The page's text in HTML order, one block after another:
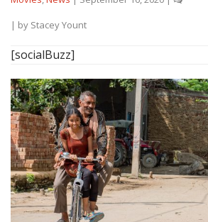
| by Stacey Yount
[socialBuzz]